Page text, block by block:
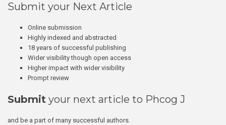
Submit your Next Article
Online submission
Highly indexed and abstracted
18 years of successful publishing
Wider visibility though open access
Higher impact with wider visibility
Prompt review
Submit your next article to Phcog J
and be a part of many successful authors.